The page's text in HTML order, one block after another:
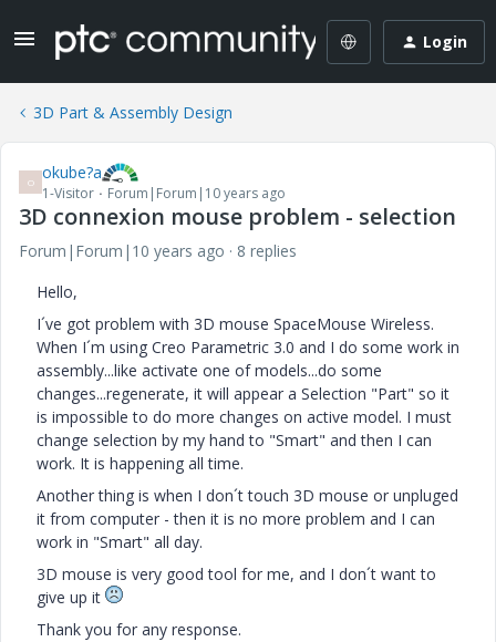
Login
3D Part & Assembly Design
O okube?a
1-Visitor Forum|Forum|10 years ago
3D connexion mouse problem - selection
Forum|Forum|10 years ago
8 replies
Hello,
I´ve got problem with 3D mouse SpaceMouse Wireless.
When I´m using Creo Parametric 3.0 and I do some work in
assembly...like activate one of models...do some
changes...regenerate, it will appear a Selection "Part" so it
is impossible to do more changes on active model. I must
change selection by my hand to "Smart" and then I can
work. It is happening all time.
Another thing is when I don´t touch 3D mouse or unpluged
it from computer - then it is no more problem and I can
work in "Smart" all day.
3D mouse is very good tool for me, and I don´t want to
give up it
Thank you for any response.